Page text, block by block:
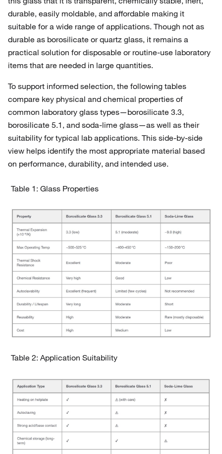
durable, easily moldable, and affordable making it
suitable for a wide range of applications. Though not as
durable as borosilicate or quartz glass, it remains a
practical solution for disposable or routine-use laboratory
items that are needed in large quantities.
To support informed selection, the following tables
compare key physical and chemical properties of
common laboratory glass types—borosilicate 3.3,
borosilicate 5.1, and soda-lime glass—as well as their
suitability for typical lab applications. This side-by-side
view helps identify the most appropriate material based
on performance, durability, and intended use.
Table 1: Glass Properties
Table 2: Application Suitability